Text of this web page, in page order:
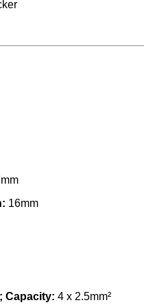
16mm
; Capacity: 4 x 2.5mm²